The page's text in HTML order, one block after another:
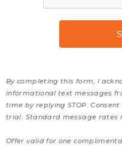
By completing this form, I
informational text messages
time by replying STOP.
trial. Standard message rates
Offer valid for one